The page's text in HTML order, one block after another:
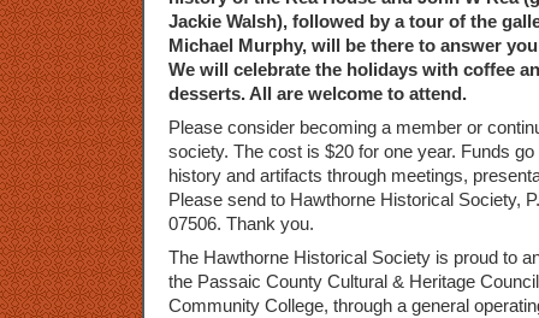
Jackie Walsh), followed by a tour of the
Michael Murphy, will be there to answer
We will celebrate the holidays with coffee
desserts. All are welcome to attend.
Please consider becoming a member or
society. The cost is $20 for one year. Funds
history and artifacts through meetings,
Please send to Hawthorne Historical Society,
07506. Thank you.
The Hawthorne Historical Society is proud to
the Passaic County Cultural & Heritage
Community College, through a general